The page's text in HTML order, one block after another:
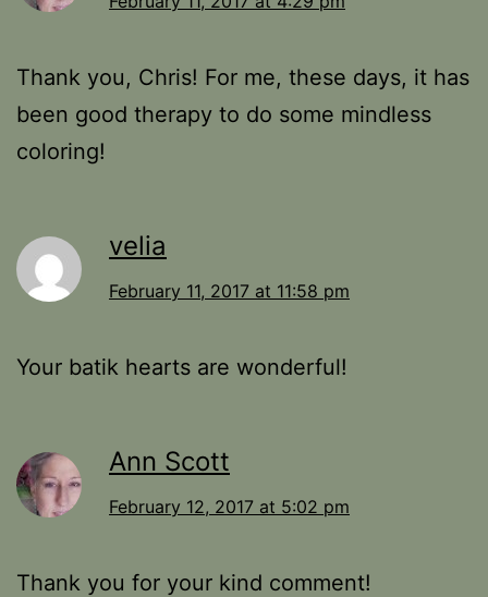
Thank you, Chris! For me, these days, it has
been good therapy to do some mindless
coloring!
velia
February 11, 2017 at 11:58 pm
Your batik hearts are wonderful!
Ann Scott
February 12, 2017 at 5:02 pm
Thank you for your kind comment!